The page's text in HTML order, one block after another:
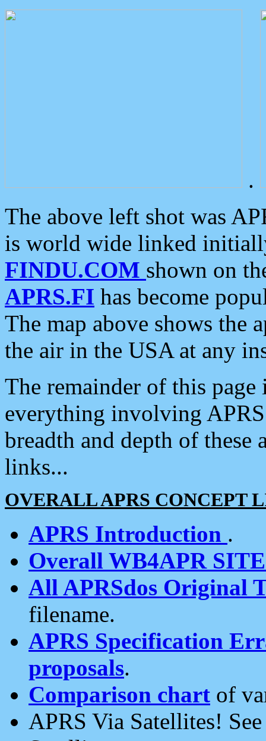
.
The above left shot was
is world wide linked
FINDU.COM shown on
APRS.FI has become
The map above shows the
the air in the USA at any
The remainder of this
everything involving
breadth and depth of
links...
OVERALL APRS CONCEPT
APRS Introduction .
Overall WB4APR
All APRSdos Original
filename.
APRS Specification
proposals.
Comparison chart of
APRS Via Satellites!